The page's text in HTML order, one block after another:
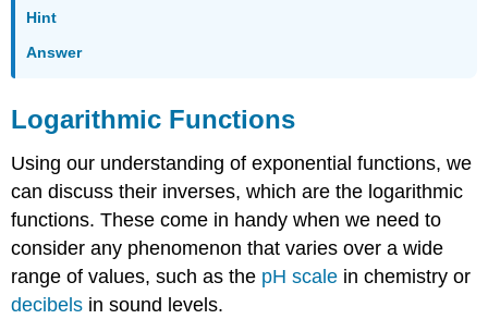
Hint
Answer
Logarithmic Functions
Using our understanding of exponential functions, we
can discuss their inverses, which are the logarithmic
functions. These come in handy when we need to
consider any phenomenon that varies over a wide
range of values, such as the pH scale in chemistry or
decibels in sound levels.